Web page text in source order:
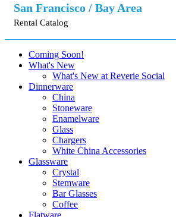
San Francisco / Bay Area
Rental Catalog
Coming Soon!
What's New
What's New at Reverie Social
Dinnerware
China
Stoneware
Enamelware
Glass
Chargers
White China Accessories
Glassware
Crystal
Stemware
Bar Glasses
Coffee
Flatware